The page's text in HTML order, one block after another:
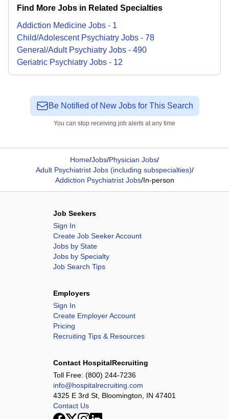
Find More Jobs in Related Specialties
Addiction Medicine Jobs - 1
Child/Adolescent Psychiatry Jobs - 78
General/Adult Psychiatry Jobs - 490
Geriatric Psychiatry Jobs - 12
Be Notified of New Jobs for This Search
You can stop receiving job alerts at any time
Home/Jobs/Physician Jobs/
Adult Psychiatrist Jobs (including subspecialties)/
Addiction Psychiatrist Jobs/In-person
Job Seekers
Sign In
Create Job Seeker Account
Jobs by State
Jobs by Specialty
Job Search Tips
Employers
Sign In
Create Employer Account
Pricing
Recruiting Tips & Resources
Contact HospitalRecruiting
Toll Free: (800) 244-7236
info@hospitalrecruiting.com
4325 E 3rd St, Bloomington, IN 47401
Contact Us